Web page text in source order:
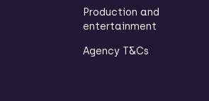
Production and
entertainment
Agency T&Cs